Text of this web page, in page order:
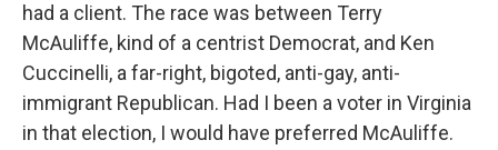
had a client. The race was between Terry
McAuliffe, kind of a centrist Democrat, and Ken
Cuccinelli, a far-right, bigoted, anti-gay, anti-
immigrant Republican. Had I been a voter in Virginia
in that election, I would have preferred McAuliffe.